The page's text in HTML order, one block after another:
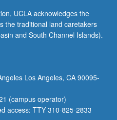
UCLA acknowledges the
the traditional land caretakers
and South Channel Islands).
Los Angeles, CA 90095-
(campus operator)
access: TTY 310-825-2833